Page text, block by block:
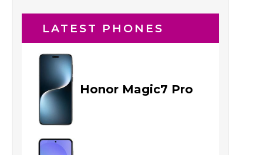
LATEST PHONES
Honor Magic7 Pro